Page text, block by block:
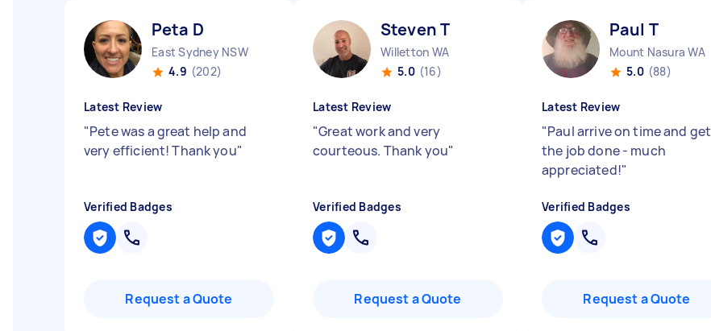
Peta D
East Sydney NSW
4.9 (202)
Latest Review
"Pete was a great help and
very efficient! Thank you"
Verified Badges
Request a Quote
Steven T
Willetton WA
5.0 (16)
Latest Review
"Great work and very
courteous. Thank you"
Verified Badges
Request a Quote
Paul T
Mount Nasura WA
5.0 (88)
Latest Review
"Paul arrive on time and get
the job done - much
appreciated!"
Verified Badges
Request a Quote